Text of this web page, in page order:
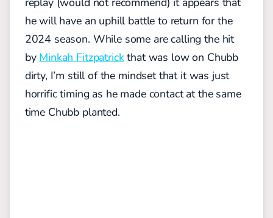
he will have an uphill battle to return for the
2024 season. While some are calling the hit
by Minkah Fitzpatrickthat was low on Chubb
dirty, I’m still of the mindset that it was just
horrific timing as he made contact at the same
time Chubb planted.